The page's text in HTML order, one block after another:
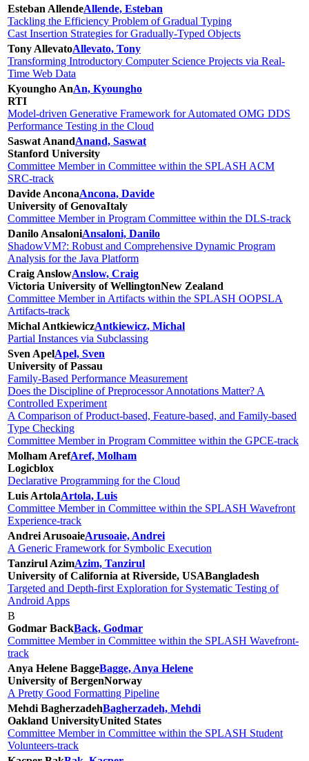
Esteban AllendeAllende, Esteban
Tackling the Efficiency Problem of Gradual Typing
Cast Insertion Strategies for Gradually-Typed Objects
Tony AllevatoAllevato, Tony
Transforming Introductory Computer Science Projects via Real-
Time Web Data
Kyoungho AnAn, Kyoungho
RTI
Model-driven Generative Framework for Automated OMG DDS
Performance Testing in the Cloud
Saswat AnandAnand, Saswat
Stanford University
Committee Member in Committee within the SPLASH ACM
SRC-track
Davide AnconaAncona, Davide
University of GenovaItaly
Committee Member in Program Committee within the DLS-track
Danilo AnsaloniAnsaloni, Danilo
ShadowVM?: Robust and Comprehensive Dynamic Program
Analysis for the Java Platform
Craig AnslowAnslow, Craig
Victoria University of WellingtonNew Zealand
Committee Member in Artifacts within the SPLASH OOPSLA
Artifacts-track
Michal AntkiewiczAntkiewicz, Michal
Partial Instances via Subclassing
Sven ApelApel, Sven
University of Passau
Family-Based Performance Measurement
Does the Discipline of Preprocessor Annotations Matter? A
Controlled Experiment
A Comparison of Product-based, Feature-based, and Family-based
Type Checking
Committee Member in Program Committee within the GPCE-track
Molham ArefAref, Molham
Logicblox
Declarative Programming for the Cloud
Luis ArtolaArtola, Luis
Committee Member in Committee within the SPLASH Wavefront
Experience-track
Andrei ArusoaieArusoaie, Andrei
A Generic Framework for Symbolic Execution
Tanzirul AzimAzim, Tanzirul
University of California at Riverside, USABangladesh
Targeted and Depth-first Exploration for Systematic Testing of
Android Apps
B
Godmar BackBack, Godmar
Committee Member in Committee within the SPLASH Wavefront-
track
Anya Helene BaggeBagge, Anya Helene
University of BergenNorway
A Pretty Good Formatting Pipeline
Mehdi BagherzadehBagherzadeh, Mehdi
Oakland UniversityUnited States
Committee Member in Committee within the SPLASH Student
Volunteers-track